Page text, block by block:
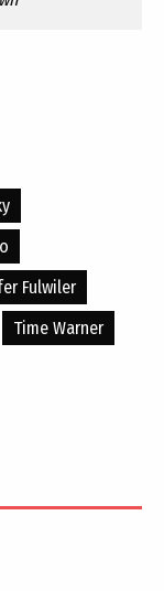
Fulwiler
Time Warner